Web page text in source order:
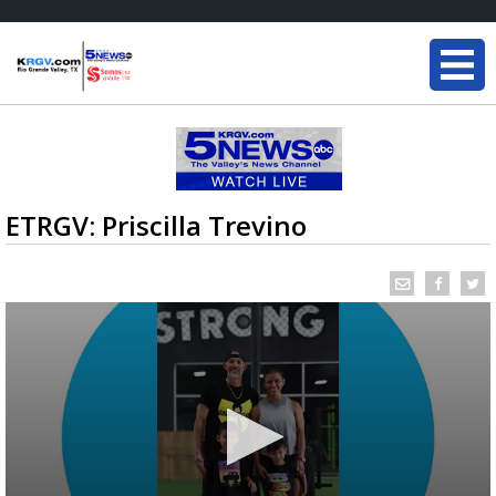
ETRGV: Priscilla Trevino